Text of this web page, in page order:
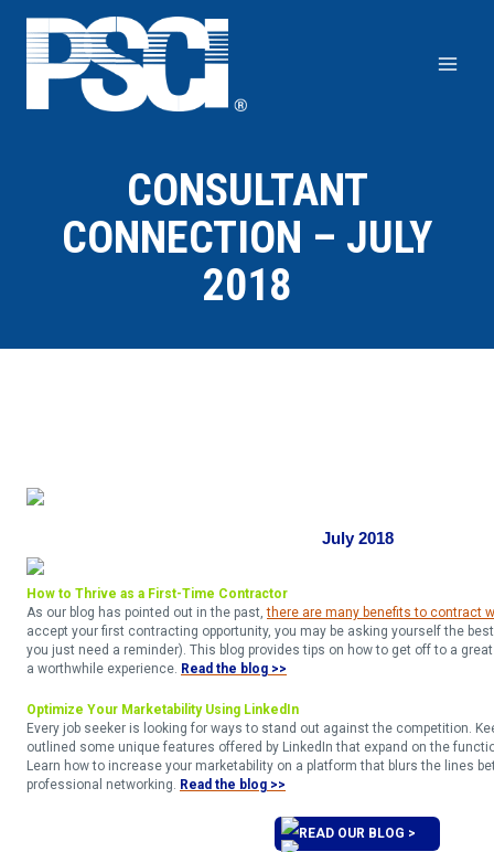
Skip
content
CONSULTANT
CONNECTION – JULY
2018
July 2018
How to Thrive as a First-Time Contractor
As our blog has pointed out in the past,there are many benefits to contract
accept your first contracting opportunity, you may be asking yourself the
you just need a reminder). This blog provides tips on how to get off to a
a worthwhile experience. Read the blog >>
Optimize Your Marketability Using LinkedIn
Every job seeker is looking for ways to stand out against the competition.
outlined some unique features offered by LinkedIn that expand on the
Learn how to increase your marketability on a platform that blurs the lines
professional networking. Read the blog >>​​
READ OUR BLOG >